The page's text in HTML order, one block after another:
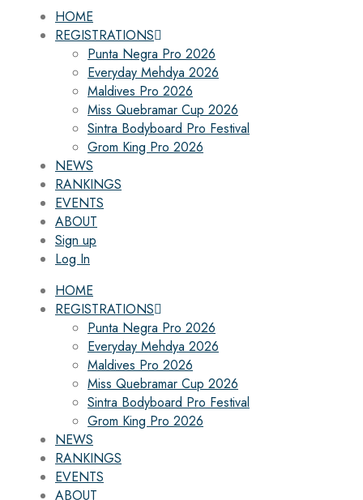
HOME
REGISTRATIONS
Punta Negra Pro 2026
Everyday Mehdya 2026
Maldives Pro 2026
Miss Quebramar Cup 2026
Sintra Bodyboard Pro Festival
Grom King Pro 2026
NEWS
RANKINGS
EVENTS
ABOUT
Sign up
Log In
HOME
REGISTRATIONS
Punta Negra Pro 2026
Everyday Mehdya 2026
Maldives Pro 2026
Miss Quebramar Cup 2026
Sintra Bodyboard Pro Festival
Grom King Pro 2026
NEWS
RANKINGS
EVENTS
ABOUT